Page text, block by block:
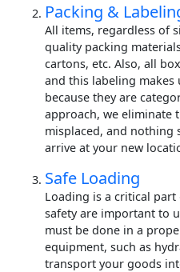
Packing &
All items, regardless of
quality packing
cartons, etc. Also, all
and this labeling
because they are
approach, we eliminate
misplaced, and nothing
arrive at your new
Safe Loading
Loading is a critical part
safety are important to
must be done in a
equipment, such as
transport your goods